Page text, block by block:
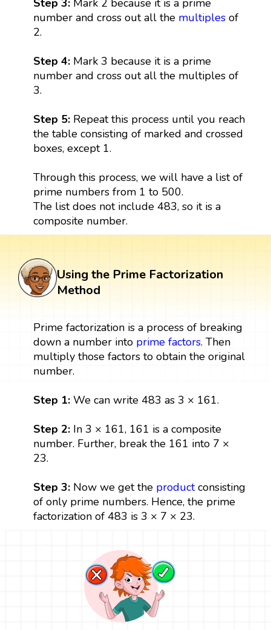
Step 3:Mark 2 because it is a prime
number and cross out all the multiplesof
2.
Step 4: Mark 3 because it is a prime
number and cross out all the multiples of
3.
Step 5: Repeat this process until you reach
the table consisting of marked and crossed
boxes, except 1.
Through this process, we will have a list of
prime numbers from 1 to 500.
The list does not include 483, so it is a
composite number.
Using the Prime Factorization
Method
Prime factorization is a process of breaking
down a number into prime factors. Then
multiply those factors to obtain the original
number.
Step 1: We can write 483 as 3 × 161.
Step 2: In 3 × 161, 161 is a composite
number. Further, break the 161 into 7 ×
23.
Step 3: Now we get the productconsisting
of only prime numbers. Hence, the prime
factorization of 483 is 3 × 7 × 23.